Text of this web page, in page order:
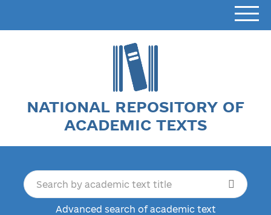
NATIONAL REPOSITORY OF
ACADEMIC TEXTS
Advanced search of academic text